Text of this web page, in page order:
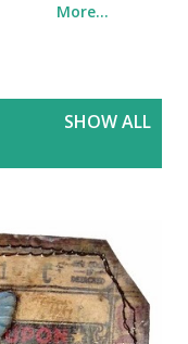
More…
SHOW ALL